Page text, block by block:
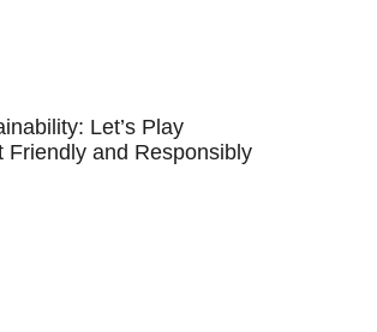
Let’s Play
Friendly and Responsibly